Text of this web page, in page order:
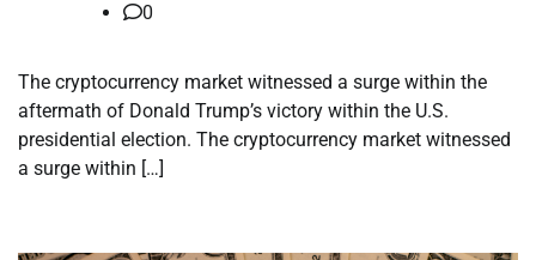
0
The cryptocurrency market witnessed a surge within the
aftermath of Donald Trump’s victory within the U.S.
presidential election. The cryptocurrency market witnessed
a surge within […]